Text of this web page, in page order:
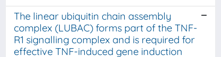
The linear ubiquitin chain assembly
complex (LUBAC) forms part of the TNF-
R1 signalling complex and is required for
effective TNF-induced gene induction